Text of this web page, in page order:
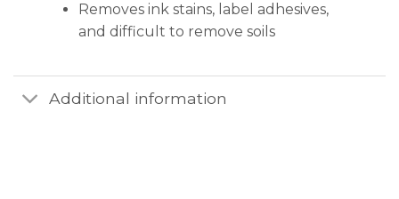
Removes ink stains, label adhesives,
and difficult to remove soils
Additional information